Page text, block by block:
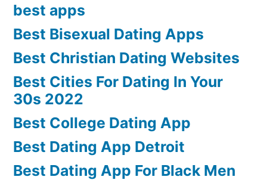
best apps
Best Bisexual Dating Apps
Best Christian Dating Websites
Best Cities For Dating In Your
30s 2022
Best College Dating App
Best Dating App Detroit
Best Dating App For Black Men